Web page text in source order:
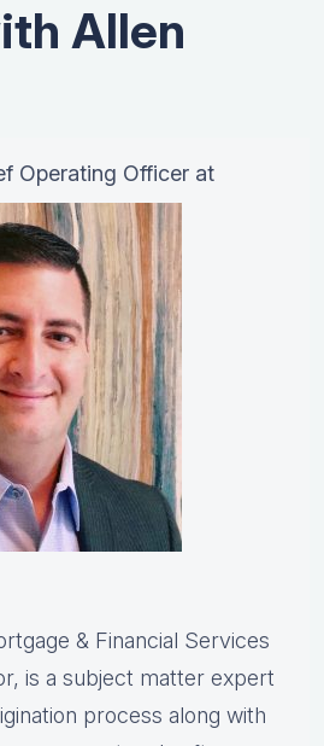
Allen
Operating Officer at
& Financial Services
is a subject matter expert
process along with